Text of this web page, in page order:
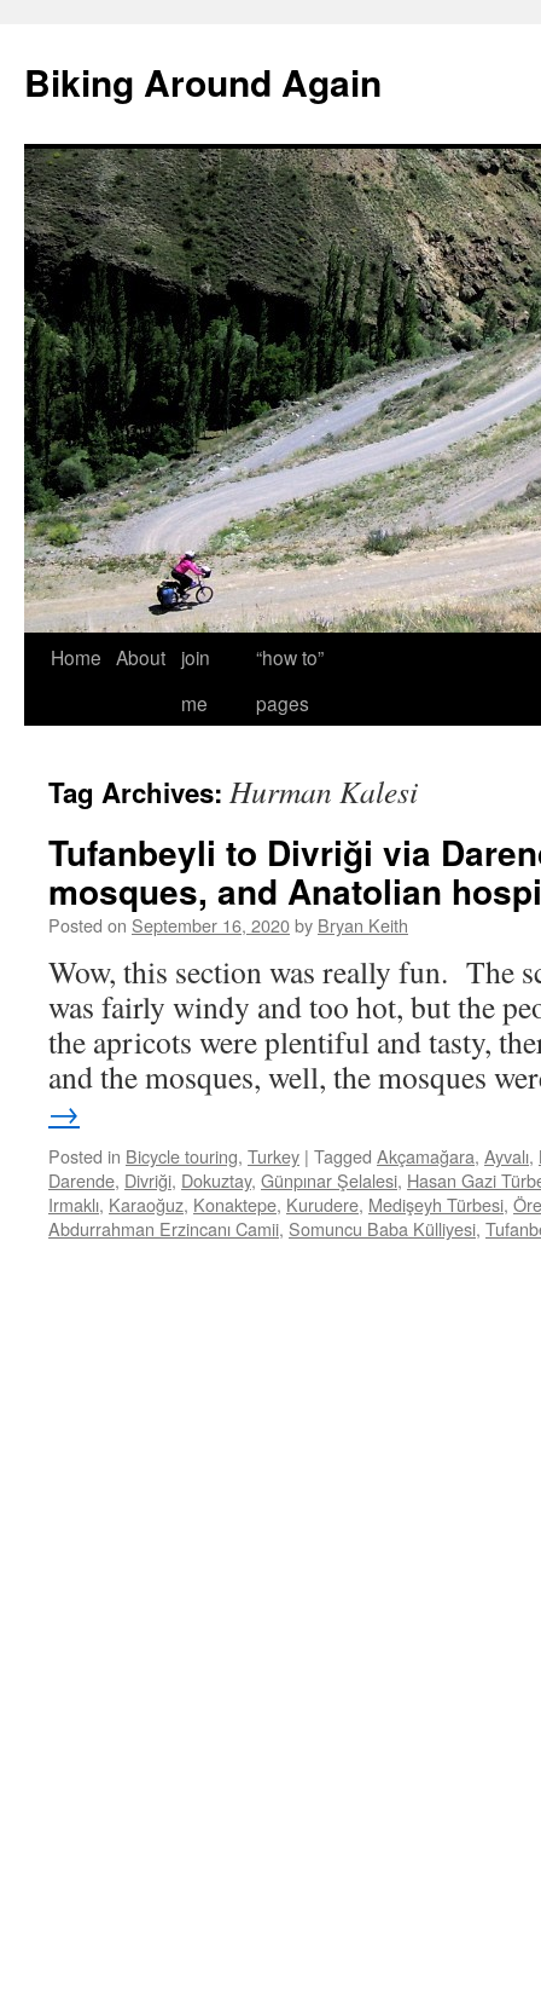
content
Biking Around Again
Home About
join
me
“how to”
pages
Tag Archives: Hurman Kalesi
Tufanbeyli to Divriği via
mosques, and Anatolian
Posted on September 16, 2020by Bryan Keith
Wow, this section was really fun. The
was fairly windy and too hot, but the
the apricots were plentiful and tasty,
and the mosques, well, the mosques
→
Posted in Bicycle touring, Turkey | Tagged Akçamağara, Ayvalı,
Darende, Divriği, Dokuztay, Günpınar Şelalesi, Hasan Gazi
Irmaklı, Karaoğuz, Konaktepe, Kurudere, Medişeyh Türbesi,
Abdurrahman Erzincanı Camii, Somuncu Baba Külliyesi,